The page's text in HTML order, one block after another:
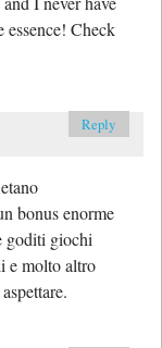
essence! Check
bonus enorme
goditi giochi
e molto altro
Reply